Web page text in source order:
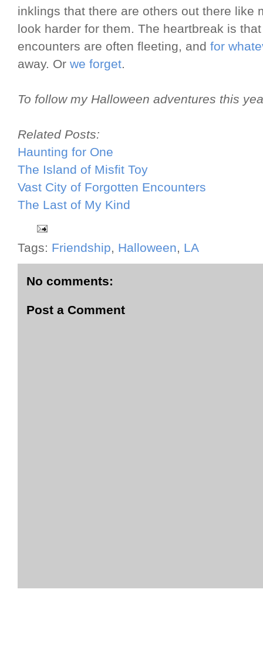
inklings that there are others out there like
look harder for them. The heartbreak is
encounters are often fleeting, and for
away. Or we forget.
To follow my Halloween adventures this
Related Posts:
Haunting for One
The Island of Misfit Toy
Vast City of Forgotten Encounters
The Last of My Kind
Tags: Friendship, Halloween, LA
No comments:
Post a Comment